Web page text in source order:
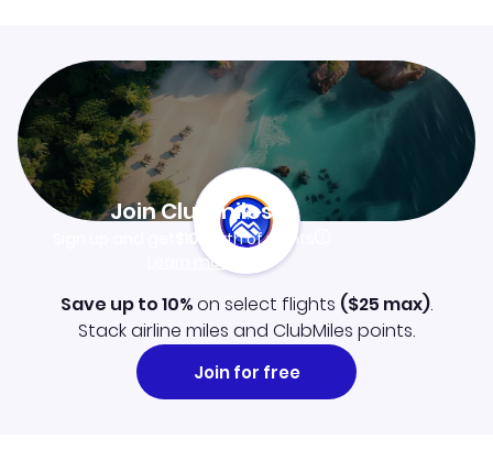
Join Clubmiles
$10worth of points
Learn more
Save up to 10%on select flights ($25 max).
Stack airline miles and ClubMiles points.
Join for free